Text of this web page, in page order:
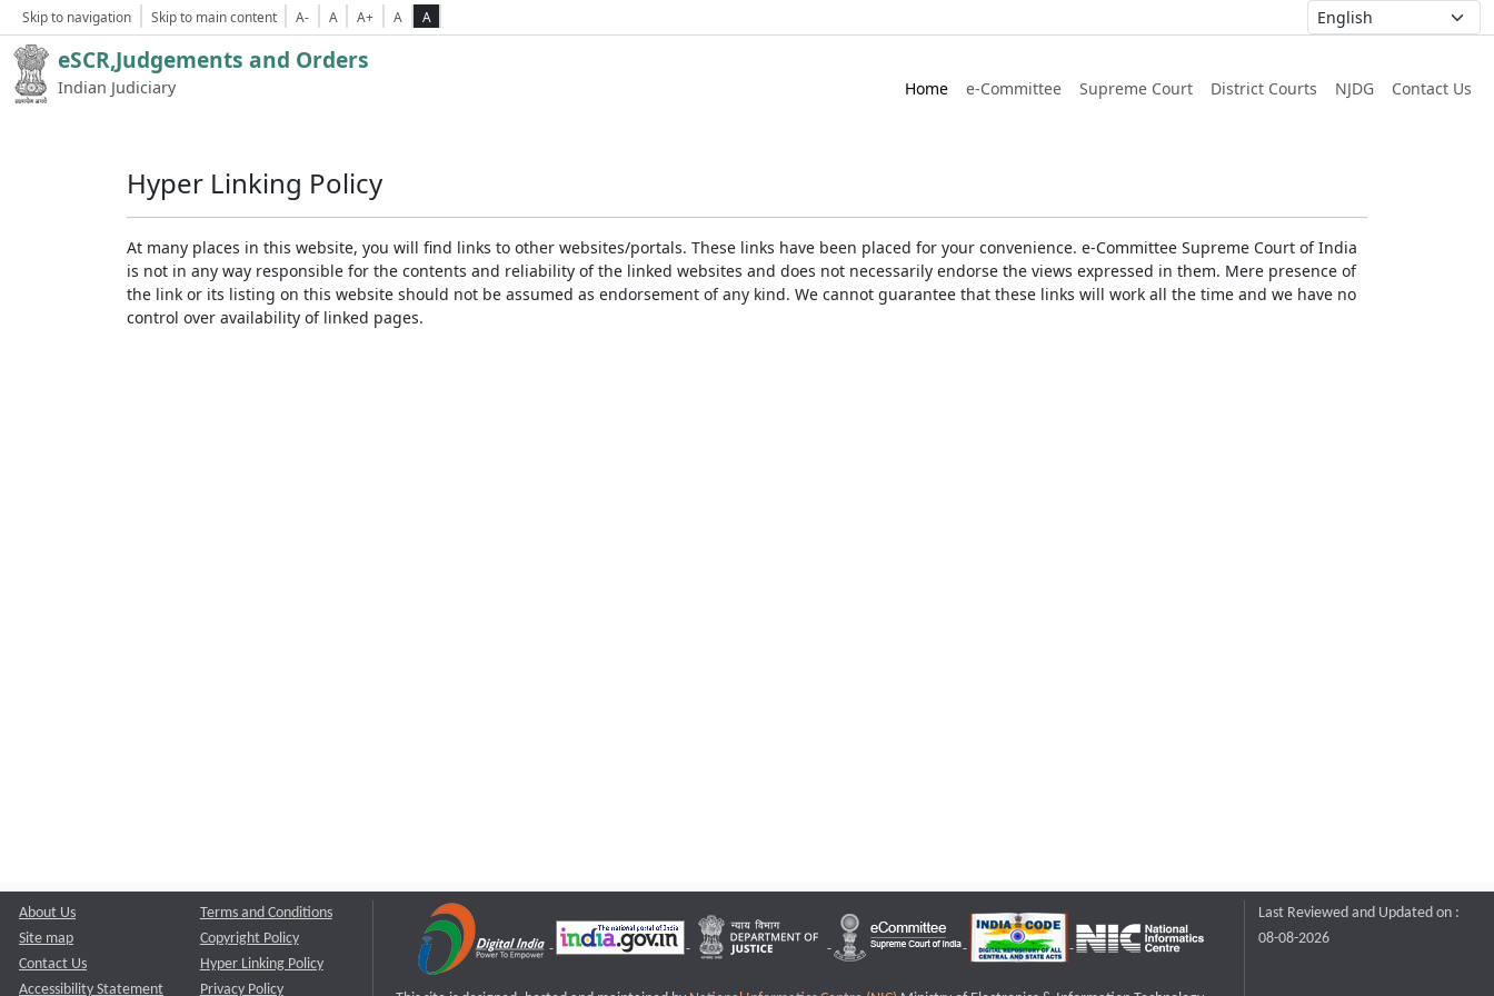
Skip to navigation Skip to main content A- A A+ A A
eSCR,Judgements and Orders
Indian Judiciary Home e-Committee Supreme Court District Courts NJDG Contact Us
Hyper Linking Policy
At many places in this website, you will find links to other websites/portals. These links have been placed for your convenience. e-Committee Supreme Court of India
is not in any way responsible for the contents and reliability of the linked websites and does not necessarily endorse the views expressed in them. Mere presence of
the link or its listing on this website should not be assumed as endorsement of any kind. We cannot guarantee that these links will work all the time and we have no
control over availability of linked pages.
About Us
Site map
Contact Us
Accessibility Statement
Terms and Conditions
Copyright Policy
Hyper Linking Policy
Privacy Policy
Last Reviewed and Updated on :
08-08-2026